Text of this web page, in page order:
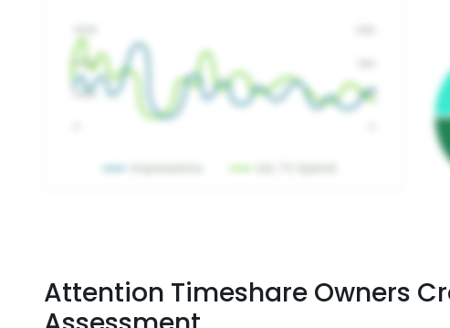
Attention Timeshare Owners